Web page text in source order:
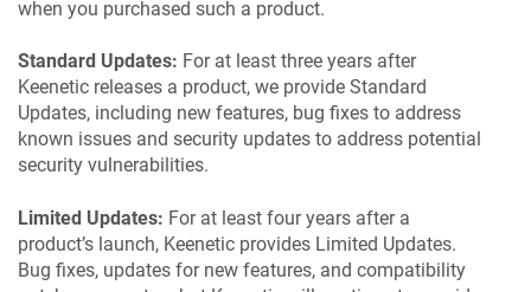
when you purchased such a product.
Standard Updates: For at least three years after
Keenetic releases a product, we provide Standard
Updates, including new features, bug fixes to address
known issues and security updates to address potential
security vulnerabilities.
Limited Updates: For at least four years after a
product’s launch, Keenetic provides Limited Updates.
Bug fixes, updates for new features, and compatibility